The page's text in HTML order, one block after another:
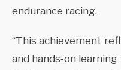
endurance racing.
“This achievement
and hands‑on